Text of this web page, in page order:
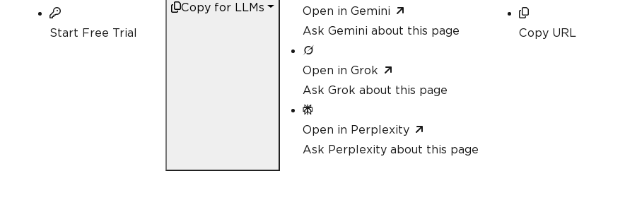
Start Free Trial
Copy for LLMs
Open in Gemini
Ask Gemini about this page
Open in Grok
Ask Grok about this page
Open in Perplexity
Ask Perplexity about this page
Copy URL